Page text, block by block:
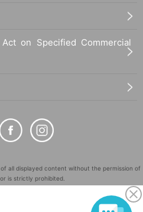
on Specified Commercial
all displayed content without the permission of
is strictly prohibited.
LivePocket Inc. (Registration No. 5600161).
WAVE INCORPORATED in Japan and in other